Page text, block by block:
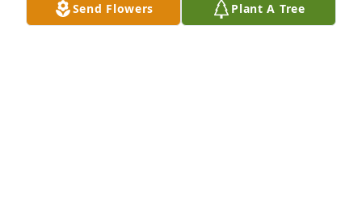
Send Flowers Plant A Tree